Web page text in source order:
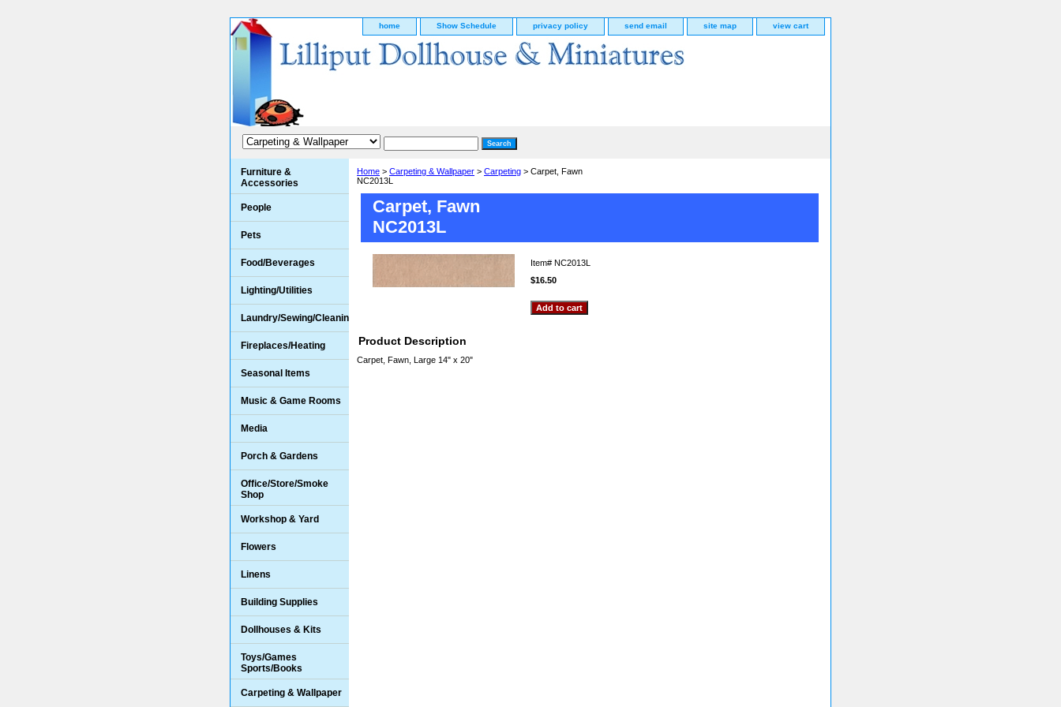
home Show Schedule privacy policy send email site map view cart
Home > Carpeting & Wallpaper > Carpeting > Carpet, Fawn
NC2013L
Carpet, Fawn
NC2013L
Item# NC2013L
$16.50
Product Description
Carpet, Fawn, Large 14" x 20"
Furniture &
Accessories
People
Pets
Food/Beverages
Lighting/Utilities
Laundry/Sewing/Cleaning
Fireplaces/Heating
Seasonal Items
Music & Game Rooms
Media
Porch & Gardens
Office/Store/Smoke
Shop
Workshop & Yard
Flowers
Linens
Building Supplies
Dollhouses & Kits
Toys/Games
Sports/Books
Carpeting & Wallpaper